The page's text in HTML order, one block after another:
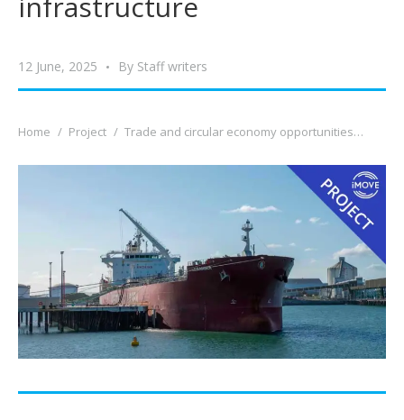
12 June, 2025 By Staff writers
You are here:
Home Project Trade and circular economy opportunities…